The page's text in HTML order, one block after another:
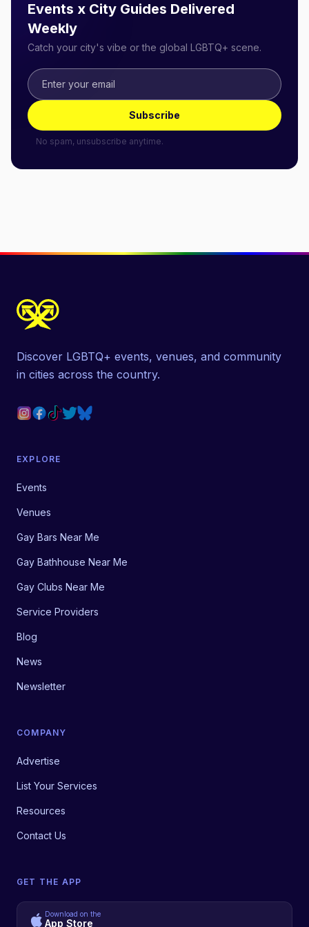
Events x City Guides Delivered
Weekly
Catch your city's vibe or the global LGBTQ+ scene.
Subscribe
No spam, unsubscribe anytime.
Discover LGBTQ+ events, venues, and community
in cities across the country.
EXPLORE
Events
Venues
Gay Bars Near Me
Gay Bathhouse Near Me
Gay Clubs Near Me
Service Providers
Blog
News
Newsletter
COMPANY
Advertise
List Your Services
Resources
Contact Us
GET THE APP
Download on the
App Store